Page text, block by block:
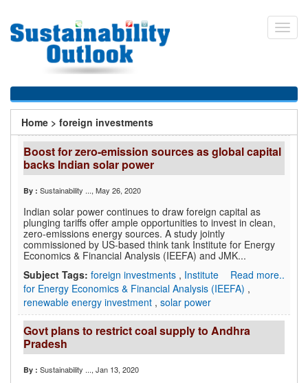
main
You
are
here
Home > foreign investments
Boost for zero-emission sources as global capital
backs Indian solar power
By : Sustainability ..., May 26, 2020
Indian solar power continues to draw foreign capital as
plunging tariffs offer ample opportunities to invest in clean,
zero-emissions energy sources. A study jointly
commissioned by US-based think tank Institute for Energy
Economics & Financial Analysis (IEEFA) and JMK...
Read more..
Subject Tags: foreign investments , Institute
for Energy Economics & Financial Analysis (IEEFA) ,
renewable energy investment , solar power
Govt plans to restrict coal supply to Andhra
Pradesh
By : Sustainability ..., Jan 13, 2020